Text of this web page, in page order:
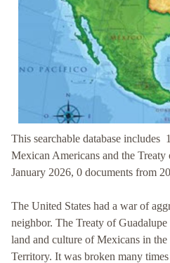
This searchable database includes
Mexican Americans and the
January 2026, 0 documents from
The United States had a war of
neighbor. The Treaty of
land and culture of Mexicans in
Territory. It was broken many times